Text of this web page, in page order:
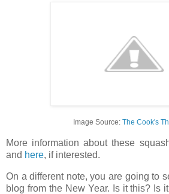
Image Source: The Cook's
More information about these
and here, if interested.
On a different note, you are going to
blog from the New Year. Is it this? Is